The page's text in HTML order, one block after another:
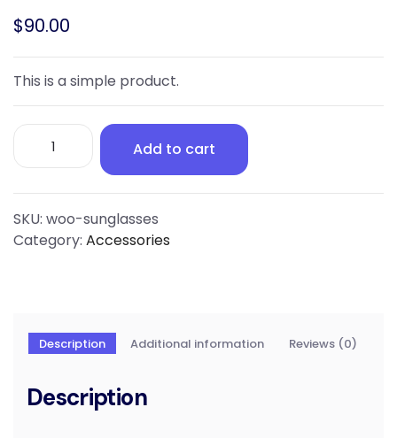
$90.00
This is a simple product.
Sunglasses
quantity
Add to cart
SKU: woo-sunglasses
Category: Accessories
Description Additional information Reviews (0)
Description